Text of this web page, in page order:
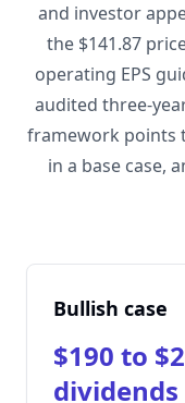
and investor
the $141.87
operating EPS
audited three-
framework points
in a base case,
Bullish case
$190 to
dividends